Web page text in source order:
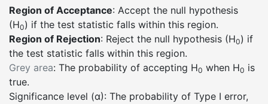
Region of Acceptance: Accept the null hypothesis
(H0) if the test statistic falls within this region.
Region of Rejection: Reject the null hypothesis (H0) if
the test statistic falls within this region.
Grey area: The probability of accepting H0 when H0 is
true.
Significance level (α): The probability of Type I error,